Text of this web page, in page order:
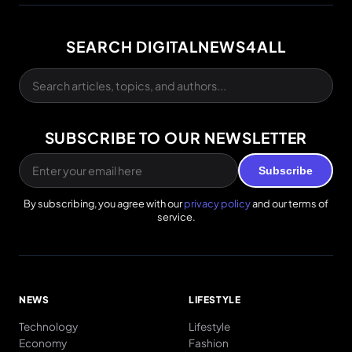
SEARCH DIGITALNEWS4ALL
SUBSCRIBE TO OUR NEWSLETTER
Subscribe
By subscribing, you agree with ourprivacy policyand our terms of
service.
NEWS
Technology
Economy
LIFESTYLE
Lifestyle
Fashion